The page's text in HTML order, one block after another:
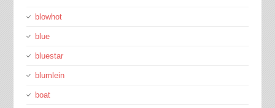
blowhot
blue
bluestar
blumlein
boat